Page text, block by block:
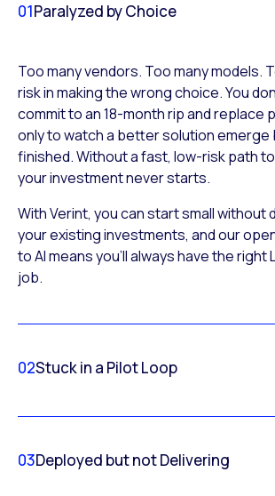
01Paralyzed by Choice
Too many vendors. Too many models.
risk in making the wrong choice. You
commit to an 18-month rip and replace
only to watch a better solution emerge
finished. Without a fast, low-risk path
your investment never starts.
With Verint, you can start small without
your existing investments, and our
to AI means you’ll always have the right
job.
02Stuck in a Pilot Loop
03Deployed but not Delivering